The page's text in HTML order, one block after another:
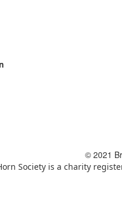
© 2021
Society is a charity